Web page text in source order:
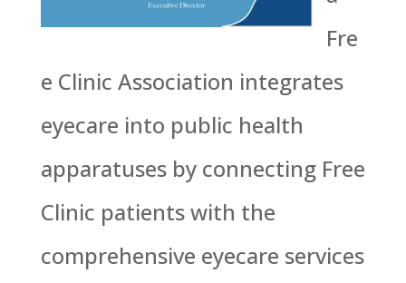
Fre
e Clinic Association integrates
eyecare into public health
apparatuses by connecting Free
Clinic patients with the
comprehensive eyecare services